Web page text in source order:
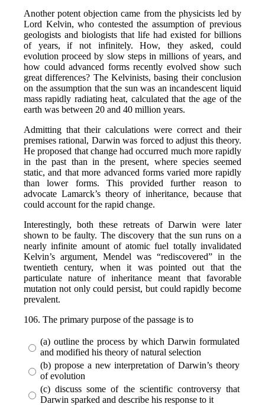
Another potent objection came from the physicists led by
Lord Kelvin, who contested the assumption of previous
geologists and biologists that life had existed for billions
of years, if not infinitely. How, they asked, could
evolution proceed by slow steps in millions of years, and
how could advanced forms recently evolved show such
great differences? The Kelvinists, basing their conclusion
on the assumption that the sun was an incandescent liquid
mass rapidly radiating heat, calculated that the age of the
earth was between 20 and 40 million years.
Admitting that their calculations were correct and their
premises rational, Darwin was forced to adjust this theory.
He proposed that change had occurred much more rapidly
in the past than in the present, where species seemed
static, and that more advanced forms varied more rapidly
than lower forms. This provided further reason to
advocate Lamarck’s theory of inheritance, because that
could account for the rapid change.
Interestingly, both these retreats of Darwin were later
shown to be faulty. The discovery that the sun runs on a
nearly infinite amount of atomic fuel totally invalidated
Kelvin’s argument, Mendel was “rediscovered” in the
twentieth century, when it was pointed out that the
particulate nature of inheritance meant that favorable
mutation not only could persist, but could rapidly become
prevalent.
106. The primary purpose of the passage is to
(a) outline the process by which Darwin formulated
and modified his theory of natural selection
(b) propose a new interpretation of Darwin’s theory
of evolution
(c) discuss some of the scientific controversy that
Darwin sparked and describe his response to it